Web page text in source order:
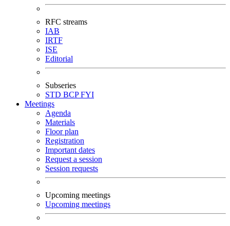
RFC streams
IAB
IRTF
ISE
Editorial
Subseries
STD BCPFYI
Meetings
Agenda
Materials
Floor plan
Registration
Important dates
Request a session
Session requests
Upcoming meetings
Upcoming meetings